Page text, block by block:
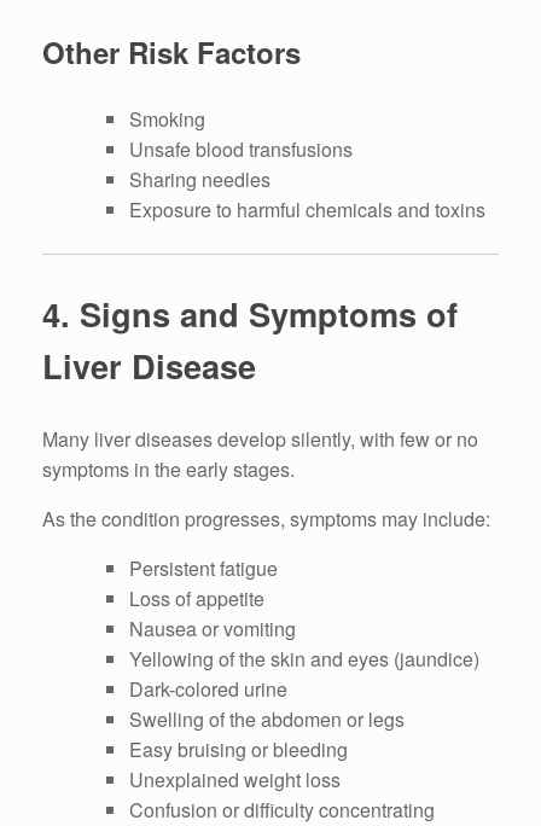
Other Risk Factors
Smoking
Unsafe blood transfusions
Sharing needles
Exposure to harmful chemicals and toxins
4. Signs and Symptoms of
Liver Disease
Many liver diseases develop silently, with few or no
symptoms in the early stages.
As the condition progresses, symptoms may include:
Persistent fatigue
Loss of appetite
Nausea or vomiting
Yellowing of the skin and eyes (jaundice)
Dark-colored urine
Swelling of the abdomen or legs
Easy bruising or bleeding
Unexplained weight loss
Confusion or difficulty concentrating